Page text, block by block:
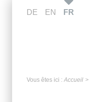
DE EN FR
Vous êtes ici : Accueil